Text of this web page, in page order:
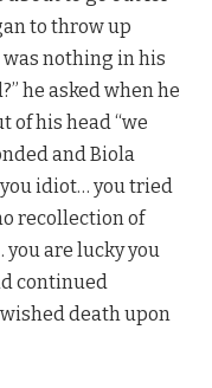
to throw up
nothing in his
he asked when he
of his head “we
and Biola
idiot… you tried
recollection of
you are lucky you
continued
death upon